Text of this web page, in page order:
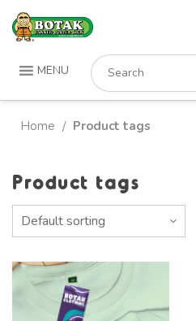
Skip
MENU
Search
for:
Home / Product tags
Product tags